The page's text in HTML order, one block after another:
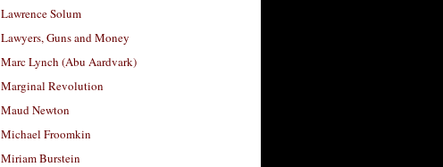
Lawrence Solum
Lawyers, Guns and Money
Marc Lynch (Abu Aardvark)
Marginal Revolution
Maud Newton
Michael Froomkin
Miriam Burstein